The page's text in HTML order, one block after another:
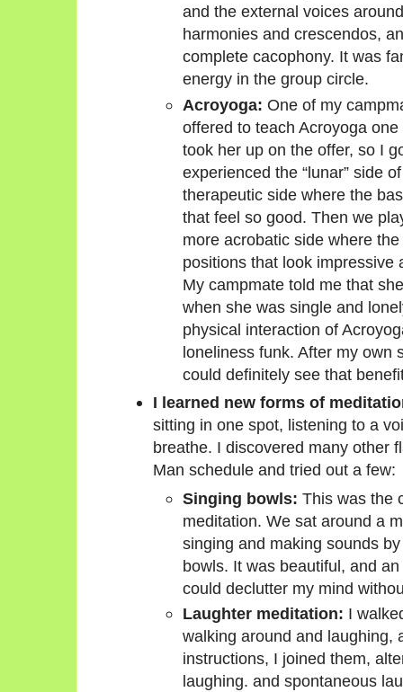
and the external voices
harmonies and crescendos,
complete cacophony. It was
energy in the group circle.
Acroyoga: One of my
offered to teach Acroyoga
took her up on the offer, so I
experienced the “lunar” side
therapeutic side where the
that feel so good. Then we
more acrobatic side where
positions that look impressive
My campmate told me that
when she was single and
physical interaction of
loneliness funk. After my own
could definitely see that
I learned new forms of
sitting in one spot, listening to a
breathe. I discovered many other
Man schedule and tried out a few:
Singing bowls: This was the
meditation. We sat around a
singing and making sounds
bowls. It was beautiful, and
could declutter my mind
Laughter meditation: I
walking around and laughing,
instructions, I joined them,
laughing. and spontaneous